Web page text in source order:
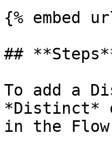
{% embed
##
To add a
*Distinct*
in the